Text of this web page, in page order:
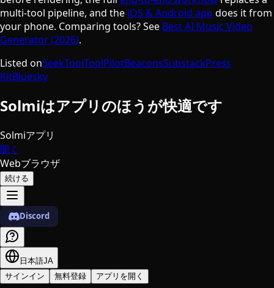
multi-tool pipeline, and the iOS & Android app does it from
your phone. Comparing tools? See Best AI Music Video
Generator (2026).
Listed onSeekToolToolPilotBeaconsSubstackPress
KitBluesky
Solmiはアプリのほうが快適です
Solmiアプリ
開く
Webブラウザ
続ける
Discord
日本語JA
サインイン
無料登録 アプリを開く